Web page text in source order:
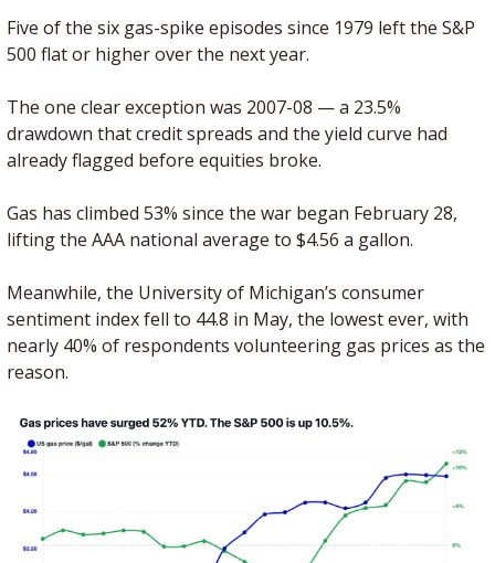
Five of the six gas-spike episodes since 1979 left the S&P
500 flat or higher over the next year.
The one clear exception was 2007-08 — a 23.5%
drawdown that credit spreads and the yield curve had
already flagged before equities broke.
Gas has climbed 53% since the war began February 28,
lifting the AAA national average to $4.56 a gallon.
Meanwhile, the University of Michigan’s consumer
sentiment index fell to 44.8 in May, the lowest ever, with
nearly 40% of respondents volunteering gas prices as the
reason.